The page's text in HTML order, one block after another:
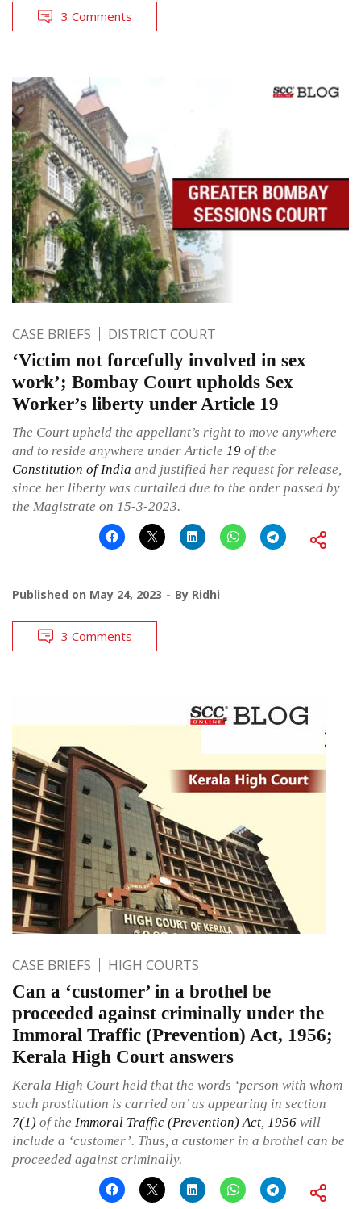
3 Comments
CASE BRIEFS DISTRICT COURT
‘Victim not forcefully involved in sex
work’; Bombay Court upholds Sex
Worker’s liberty under Article 19
The Court upheld the appellant’s right to move anywhere
and to reside anywhere under Article 19 of the
Constitution of India and justified her request for release,
since her liberty was curtailed due to the order passed by
the Magistrate on 15-3-2023.
Published on May 24, 2023 By Ridhi
3 Comments
CASE BRIEFS HIGH COURTS
Can a ‘customer’ in a brothel be
proceeded against criminally under the
Immoral Traffic (Prevention) Act, 1956;
Kerala High Court answers
Kerala High Court held that the words ‘person with whom
such prostitution is carried on’ as appearing in section
7(1) of the Immoral Traffic (Prevention) Act, 1956 will
include a ‘customer’. Thus, a customer in a brothel can be
proceeded against criminally.